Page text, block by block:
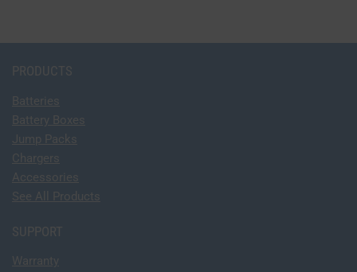
PRODUCTS
Batteries
Battery Boxes
Jump Packs
Chargers
Accessories
See All Products
SUPPORT
Warranty